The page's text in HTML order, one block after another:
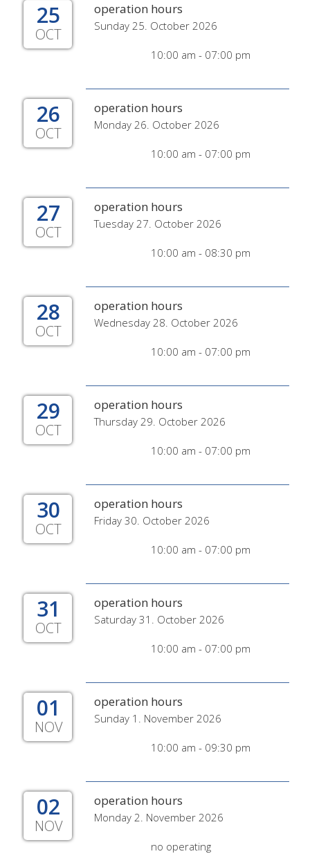
25
OCT
operation hours
Sunday 25. October 2026
10:00 am - 07:00 pm
26
OCT
operation hours
Monday 26. October 2026
10:00 am - 07:00 pm
27
OCT
operation hours
Tuesday 27. October 2026
10:00 am - 08:30 pm
28
OCT
operation hours
Wednesday 28. October 2026
10:00 am - 07:00 pm
29
OCT
operation hours
Thursday 29. October 2026
10:00 am - 07:00 pm
30
OCT
operation hours
Friday 30. October 2026
10:00 am - 07:00 pm
31
OCT
operation hours
Saturday 31. October 2026
10:00 am - 07:00 pm
01
NOV
operation hours
Sunday 1. November 2026
10:00 am - 09:30 pm
02
NOV
operation hours
Monday 2. November 2026
no operating